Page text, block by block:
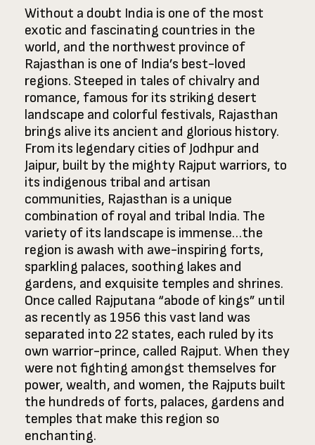
Without a doubt India is one of the most
exotic and fascinating countries in the
world, and the northwest province of
Rajasthan is one of India’s best-loved
regions. Steeped in tales of chivalry and
romance, famous for its striking desert
landscape and colorful festivals, Rajasthan
brings alive its ancient and glorious history.
From its legendary cities of Jodhpur and
Jaipur, built by the mighty Rajput warriors, to
its indigenous tribal and artisan
communities, Rajasthan is a unique
combination of royal and tribal India. The
variety of its landscape is immense…the
region is awash with awe-inspiring forts,
sparkling palaces, soothing lakes and
gardens, and exquisite temples and shrines.
Once called Rajputana “abode of kings” until
as recently as 1956 this vast land was
separated into 22 states, each ruled by its
own warrior-prince, called Rajput. When they
were not fighting amongst themselves for
power, wealth, and women, the Rajputs built
the hundreds of forts, palaces, gardens and
temples that make this region so
enchanting.